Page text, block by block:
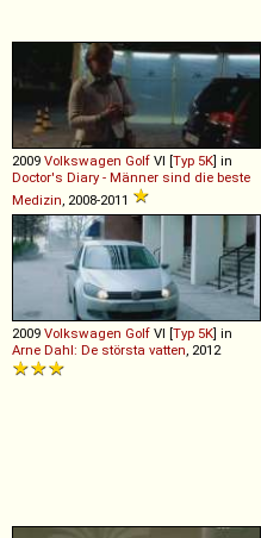
2009 Volkswagen Golf VI [Typ 5K] in
Doctor's Diary - Männer sind die beste
Medizin, 2008-2011
2009 Volkswagen Golf VI [Typ 5K] in
Arne Dahl: De största vatten, 2012